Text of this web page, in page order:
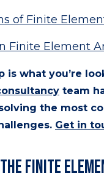
of Finite
Finite Element
is what you’re
team
the most
Get in
finite